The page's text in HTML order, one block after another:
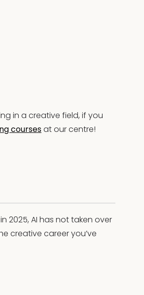
in a creative field, if you
coursesat our centre!
2025, AI has not taken over
creative career you’ve